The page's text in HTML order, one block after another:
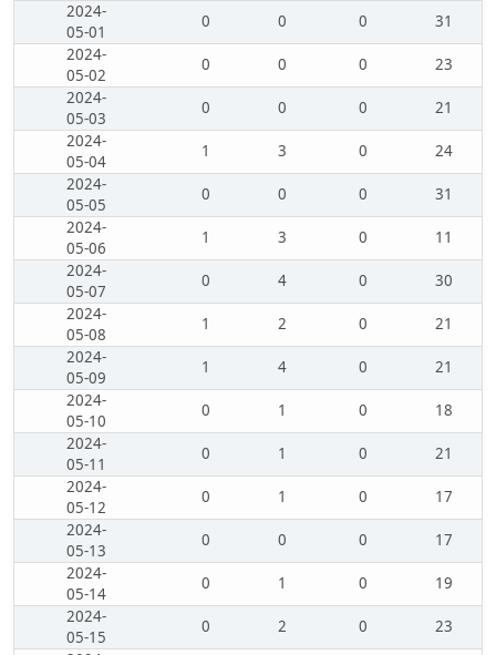
2024-
05-01
0 0 0
31
2024-
05-02
0 0 0
23
2024-
05-03
0 0 0
21
2024-
05-04
1 3 0
24
2024-
05-05
0 0 0
31
2024-
05-06
1 3 0
11
2024-
05-07
0 4 0
30
2024-
05-08
1 2 0
21
2024-
05-09
1 4 0
21
2024-
05-10
0 1 0
18
2024-
05-11
0 1 0
21
2024-
05-12
0 1 0
17
2024-
05-13
0 0 0
17
2024-
05-14
0 1 0
19
2024-
05-15
0 2 0
23